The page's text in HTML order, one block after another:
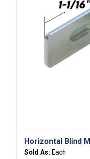
Horizontal Blind
Sold As: Each